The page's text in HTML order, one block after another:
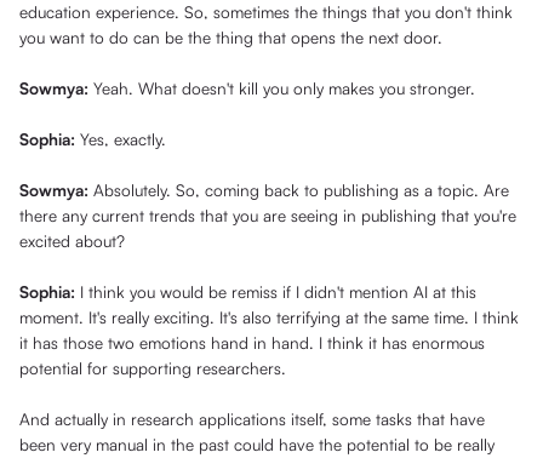
education experience. So, sometimes the things that you don't think
you want to do can be the thing that opens the next door.
Sowmya: Yeah. What doesn't kill you only makes you stronger.
Sophia: Yes, exactly.
Sowmya: Absolutely. So, coming back to publishing as a topic. Are
there any current trends that you are seeing in publishing that you're
excited about?
Sophia: I think you would be remiss if I didn't mention AI at this
moment. It's really exciting. It's also terrifying at the same time. I think
it has those two emotions hand in hand. I think it has enormous
potential for supporting researchers.
And actually in research applications itself, some tasks that have
been very manual in the past could have the potential to be really